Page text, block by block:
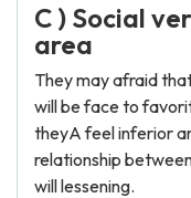
C ) Social
area
They may afraid
will be face to
theyA feel inferior
relationship
will lessening.